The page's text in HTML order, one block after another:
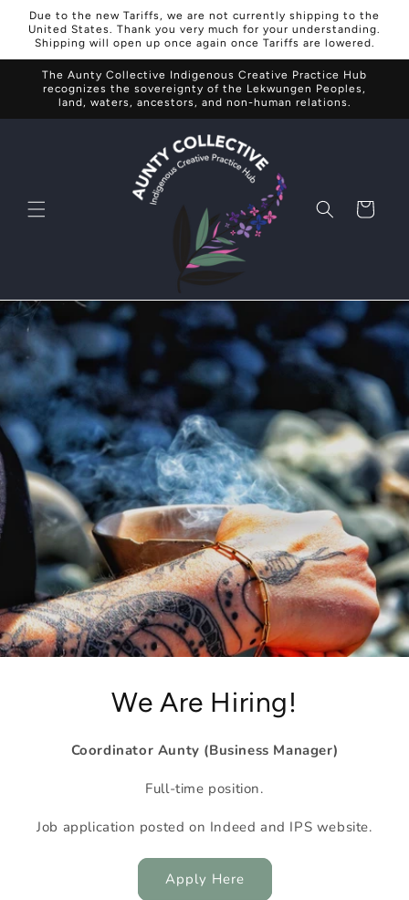
Skip to
content
Due to the new Tariffs, we are not currently shipping to the
United States. Thank you very much for your understanding.
Shipping will open up once again once Tariffs are lowered.
The Aunty Collective Indigenous Creative Practice Hub
recognizes the sovereignty of the Lekwungen Peoples,
land, waters, ancestors, and non-human relations.
Cart
We Are Hiring!
Coordinator Aunty (Business Manager)
Full-time position.
Job application posted on Indeed and IPS website.
Apply Here